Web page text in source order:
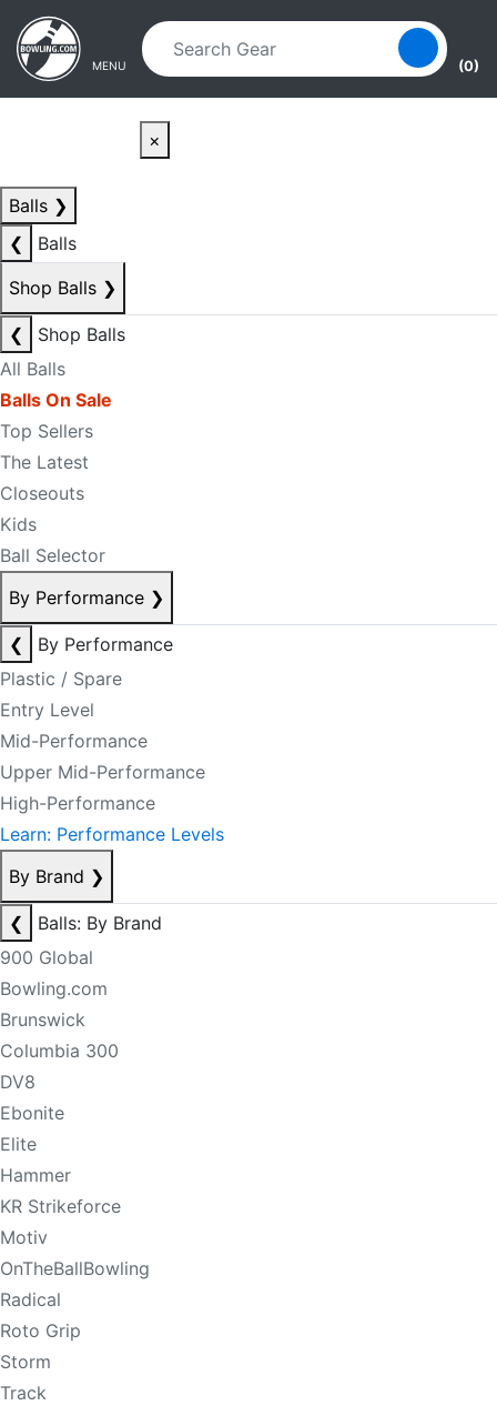
Skip to main content
Skip to navigation
MENU (0)
×
Balls ❯
❮
Balls
Shop Balls ❯
❮
Shop Balls
All Balls
Balls On Sale
Top Sellers
The Latest
Closeouts
Kids
Ball Selector
By Performance ❯
❮
By Performance
Plastic / Spare
Entry Level
Mid-Performance
Upper Mid-Performance
High-Performance
Learn: Performance Levels
By Brand ❯
❮
Balls: By Brand
900 Global
Bowling.com
Brunswick
Columbia 300
DV8
Ebonite
Elite
Hammer
KR Strikeforce
Motiv
OnTheBallBowling
Radical
Roto Grip
Storm
Track